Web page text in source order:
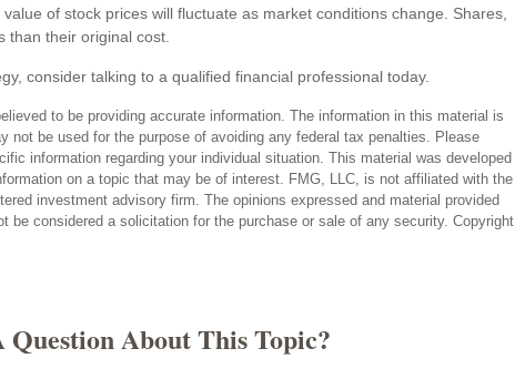
of stock prices will fluctuate as market conditions change. Shares,
than their original cost.
consider talking to a qualified financial professional today.
to be providing accurate information. The information in this material is
not be used for the purpose of avoiding any federal tax penalties. Please
information regarding your individual situation. This material was developed
on a topic that may be of interest. FMG, LLC, is not affiliated with the
investment advisory firm. The opinions expressed and material provided
be considered a solicitation for the purchase or sale of any security. Copyright
Question About This Topic?